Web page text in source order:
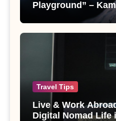
Playground” –
Travel Tips
Live & Work
Digital Nomad Life